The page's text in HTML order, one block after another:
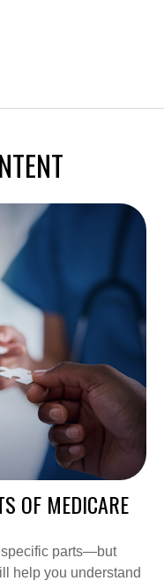
OF MEDICARE
specific parts—but
help you understand